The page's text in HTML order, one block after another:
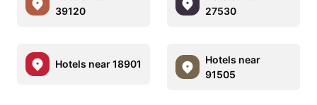
39120
27530
Hotels near 18901
Hotels near
91505